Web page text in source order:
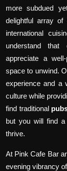
more subdued
delightful array of
international
understand that
appreciate a
space to unwind.
experience and a
culture while
find traditional
but you will find
thrive.
At Pink Cafe Bar
evening vibrancy